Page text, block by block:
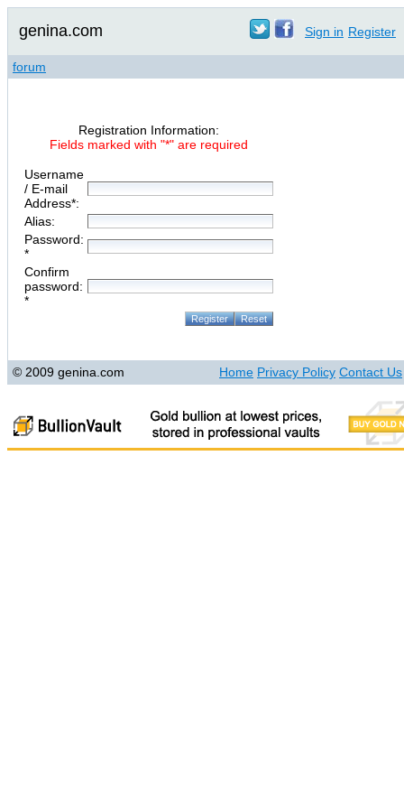
genina.com Sign in Register
forum
Registration Information:
Fields marked with "*" are required
Username
/ E-mail
Address*:
Alias:
Password:
*
Confirm
password:
*
© 2009 genina.com Home Privacy Policy Contact Us